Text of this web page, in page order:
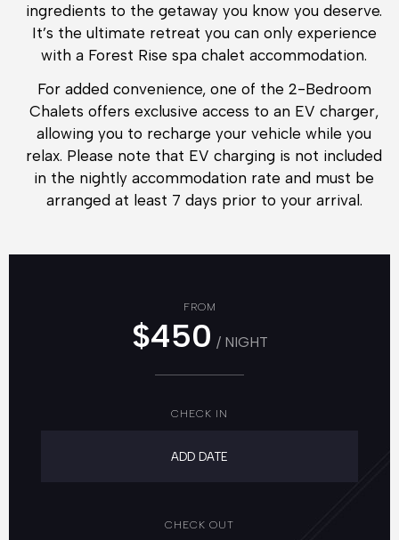
ingredients to the getaway you know you deserve.
It’s the ultimate retreat you can only experience
with a Forest Rise spa chalet accommodation.
For added convenience, one of the 2-Bedroom
Chalets offers exclusive access to an EV charger,
allowing you to recharge your vehicle while you
relax. Please note that EV charging is not included
in the nightly accommodation rate and must be
arranged at least 7 days prior to your arrival.
FROM
$450 / NIGHT
CHECK IN
CHECK OUT